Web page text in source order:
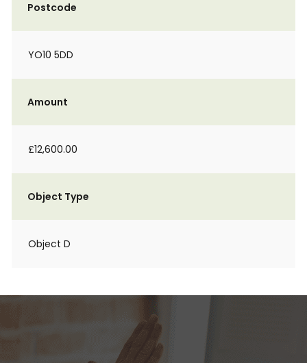
Postcode
YO10 5DD
Amount
£12,600.00
Object Type
Object D